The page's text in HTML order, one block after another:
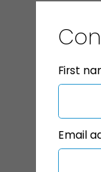
First
Email